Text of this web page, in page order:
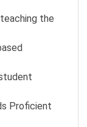
the
Proficient